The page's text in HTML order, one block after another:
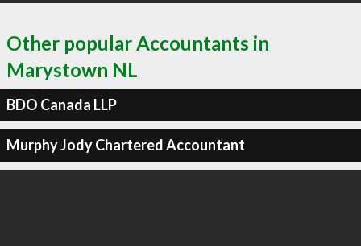
Other popular Accountants in
Marystown NL
BDO Canada LLP
Murphy Jody Chartered Accountant